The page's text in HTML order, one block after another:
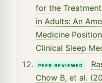
for the
in Adults: An
Medicine
Clinical Sleep
PEER-REVIEWED
Chow B, et al.